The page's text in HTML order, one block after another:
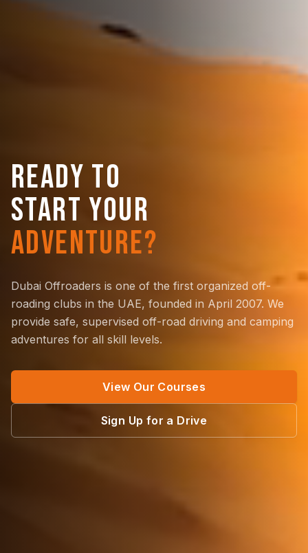
READY TO
START YOUR
ADVENTURE?
Dubai Offroaders is one of the first organized off-
roading clubs in the UAE, founded in April 2007. We
provide safe, supervised off-road driving and camping
adventures for all skill levels.
View Our Courses
Sign Up for a Drive